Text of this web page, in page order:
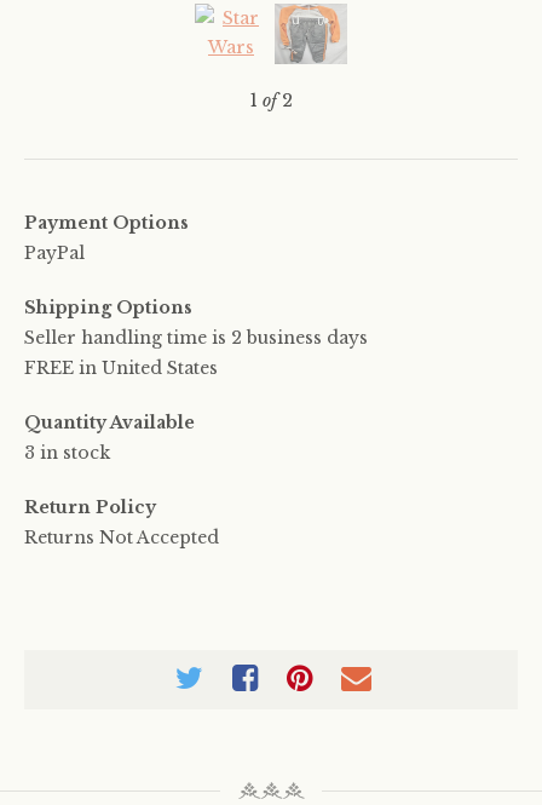
1 of 2
Payment Options
PayPal
Shipping Options
Seller handling time is 2 business days
FREE in United States
Quantity Available
3 in stock
Return Policy
Returns Not Accepted